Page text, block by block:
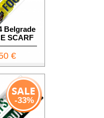
Belgrade
SCARF
€
-33%